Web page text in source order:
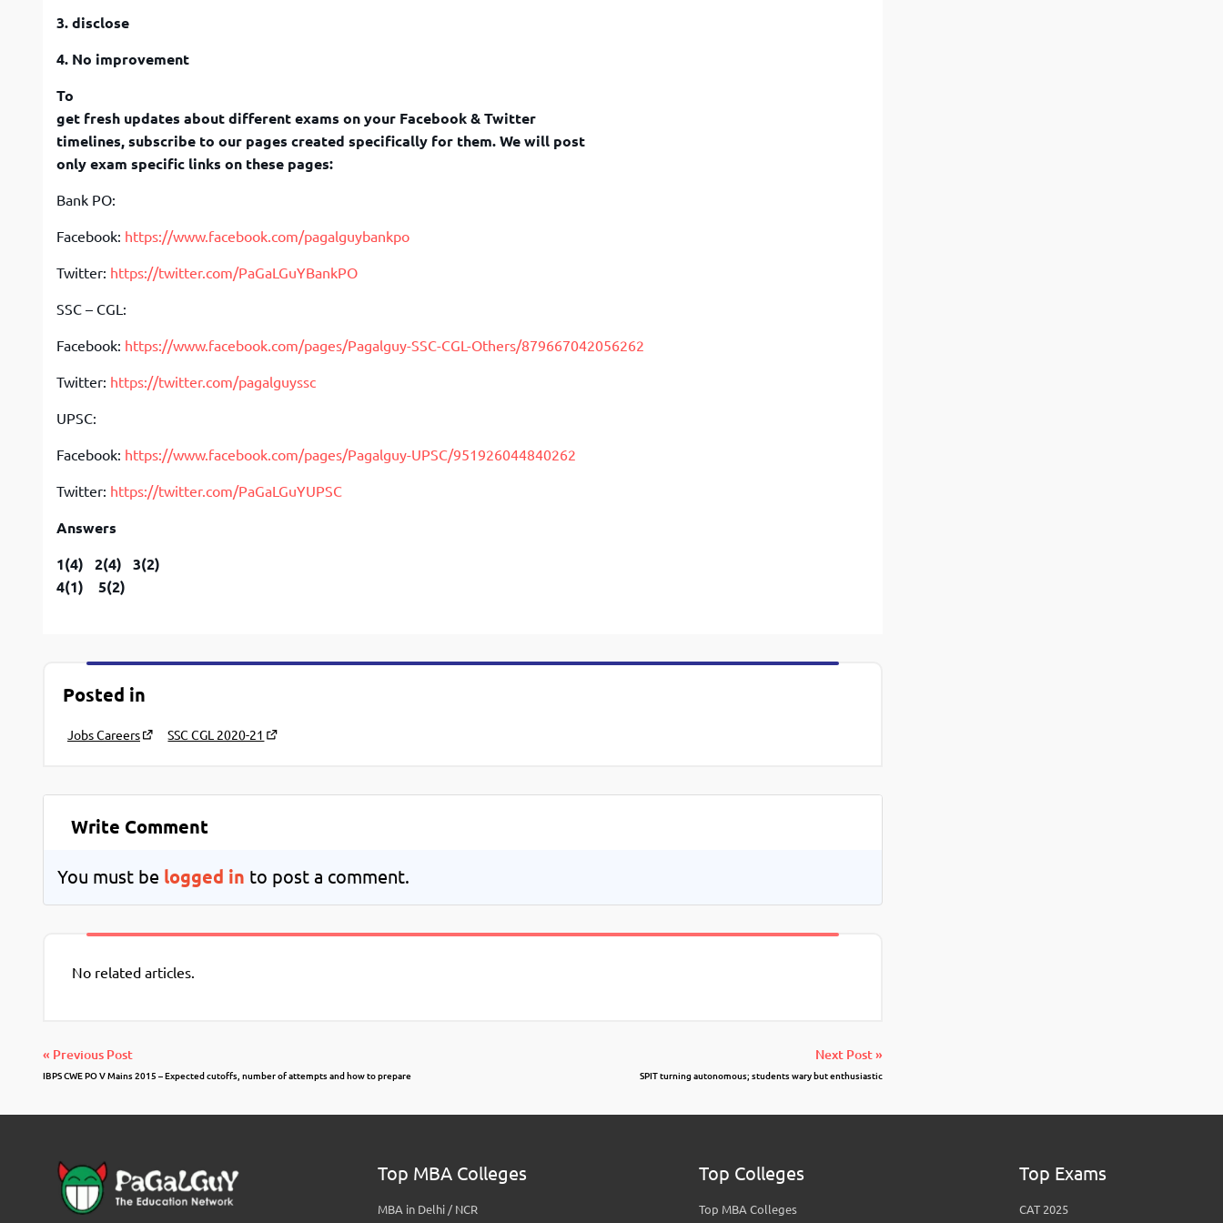
3. disclose
4. No improvement
To
get fresh updates about different exams on your Facebook & Twitter
timelines, subscribe to our pages created specifically for them. We will post
only exam specific links on these pages:
Bank PO:
Facebook: https://www.facebook.com/pagalguybankpo
Twitter: https://twitter.com/PaGaLGuYBankPO
SSC – CGL:
Facebook: https://www.facebook.com/pages/Pagalguy-SSC-CGL-Others/879667042056262
Twitter: https://twitter.com/pagalguyssc
UPSC:
Facebook: https://www.facebook.com/pages/Pagalguy-UPSC/951926044840262
Twitter: https://twitter.com/PaGaLGuYUPSC
Answers
1(4) 2(4) 3(2)
4(1) 5(2)
Posted in
Jobs Careers SSC CGL 2020-21
Write Comment
You must be logged in to post a comment.
No related articles.
« Previous Post
IBPS CWE PO V Mains 2015 – Expected cutoffs, number of attempts and how to prepare
Next Post »
SPIT turning autonomous; students wary but enthusiastic
Top MBA Colleges
MBA in Delhi / NCR
Top Colleges
Top MBA Colleges
Top Exams
CAT 2025